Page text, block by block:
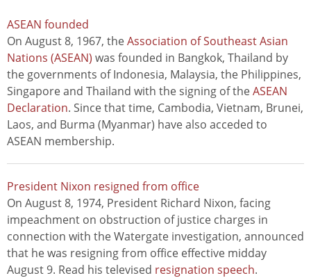
ASEAN founded
On August 8, 1967, theAssociation of Southeast Asian
Nations (ASEAN) was founded in Bangkok, Thailand by
the governments of Indonesia, Malaysia, the Philippines,
Singapore and Thailand with the signing of theASEAN
Declaration. Since that time, Cambodia, Vietnam, Brunei,
Laos, and Burma (Myanmar) have also acceded to
ASEAN membership.
President Nixon resigned from office
On August 8, 1974, President Richard Nixon, facing
impeachment on obstruction of justice charges in
connection with the Watergate investigation, announced
that he was resigning from office effective midday
August 9. Read his televised resignation speech.